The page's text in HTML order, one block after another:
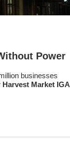
Power
businesses
Harvest Market IGA